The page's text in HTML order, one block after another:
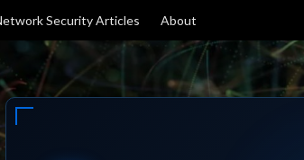
Security Articles About